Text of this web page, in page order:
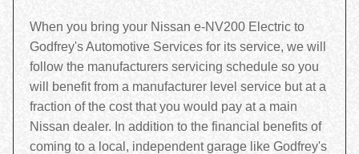
When you bring your Nissan e-NV200 Electric to
Godfrey's Automotive Services for its service, we will
follow the manufacturers servicing schedule so you
will benefit from a manufacturer level service but at a
fraction of the cost that you would pay at a main
Nissan dealer. In addition to the financial benefits of
coming to a local, independent garage like Godfrey's